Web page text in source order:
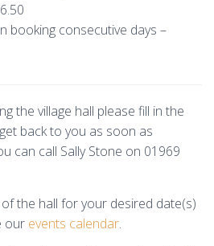
booking consecutive days –
the village hall please fill in the
back to you as soon as
can call Sally Stone on 01969
the hall for your desired date(s)
our events calendar.